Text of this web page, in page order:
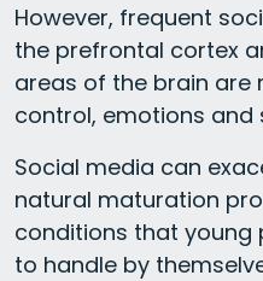
However, frequent
the prefrontal cortex
areas of the brain are
control, emotions and
Social media can
natural maturation
conditions that young
to handle by